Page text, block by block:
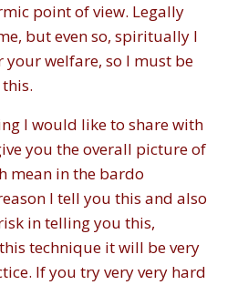
point of view. Legally
but even so, spiritually I
welfare, so I must be
I would like to share with
you the overall picture of
mean in the bardo
I tell you this and also
in telling you this,
technique it will be very
If you try very very hard